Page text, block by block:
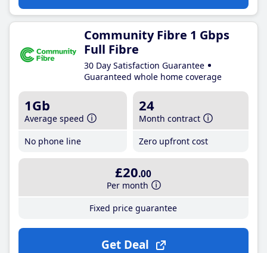
Community Fibre 1 Gbps
Full Fibre
30 Day Satisfaction Guarantee
Guaranteed whole home coverage
1Gb
Average speed
No phone line
24
Month contract
Zero upfront cost
£20.00
Per month
Fixed price guarantee
Get Deal